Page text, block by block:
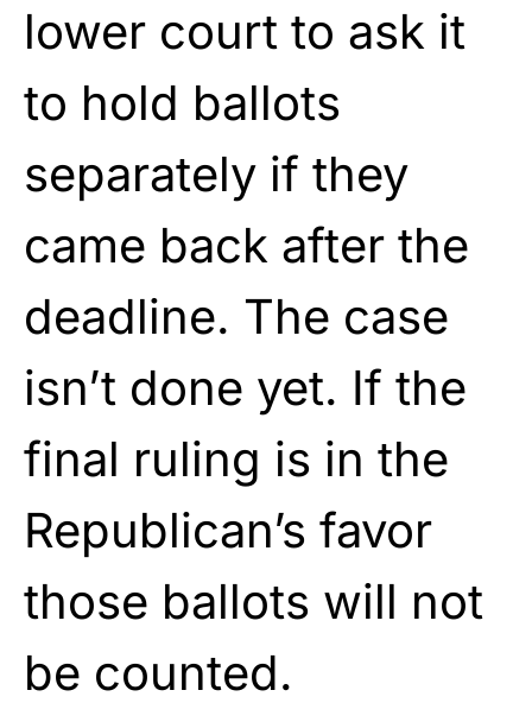
lower court to ask it
to hold ballots
separately if they
came back after the
deadline. The case
isn’t done yet. If the
final ruling is in the
Republican’s favor
those ballots will not
be counted.